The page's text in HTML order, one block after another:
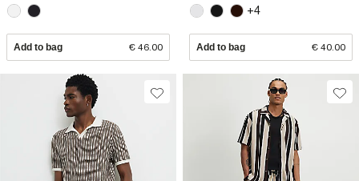
Add to bag € 46.00
+4
Add to bag € 40.00